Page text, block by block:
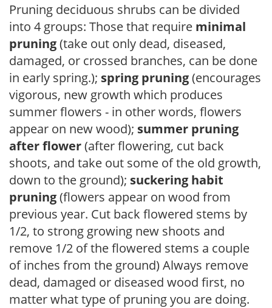
Pruning deciduous shrubs can be divided
into 4 groups: Those that require minimal
pruning(take out only dead, diseased,
damaged, or crossed branches, can be done
in early spring.); spring pruning(encourages
vigorous, new growth which produces
summer flowers - in other words, flowers
appear on new wood); summer pruning
after flower(after flowering, cut back
shoots, and take out some of the old growth,
down to the ground); suckering habit
pruning(flowers appear on wood from
previous year. Cut back flowered stems by
1/2, to strong growing new shoots and
remove 1/2 of the flowered stems a couple
of inches from the ground) Always remove
dead, damaged or diseased wood first, no
matter what type of pruning you are doing.